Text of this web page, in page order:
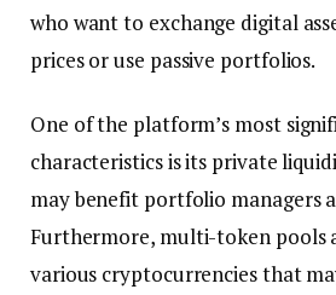
who want to exchange digital
prices or use passive portfolios.
One of the platform’s most
characteristics is its private
may benefit portfolio managers
Furthermore, multi-token pools
various cryptocurrencies that